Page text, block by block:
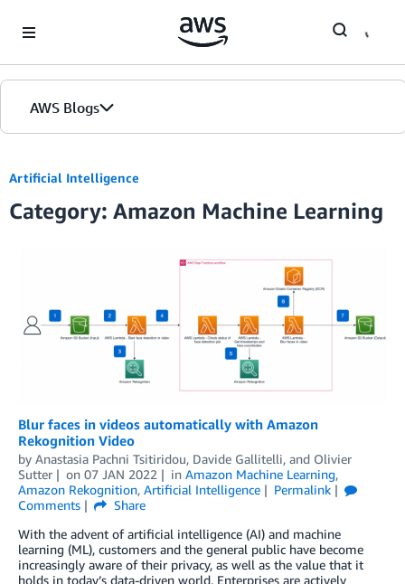
AWS Blogs
Artificial Intelligence
Category: Amazon Machine Learning
Blur faces in videos automatically with Amazon
Rekognition Video
by Anastasia Pachni Tsitiridou, Davide Gallitelli, and Olivier
Sutter
on 07 JAN 2022 in Amazon Machine Learning,
Amazon Rekognition, Artificial Intelligence
Permalink
Comments
Share
With the advent of artificial intelligence (AI) and machine
learning (ML), customers and the general public have become
increasingly aware of their privacy, as well as the value that it
holds in today’s data-driven world. Enterprises are actively